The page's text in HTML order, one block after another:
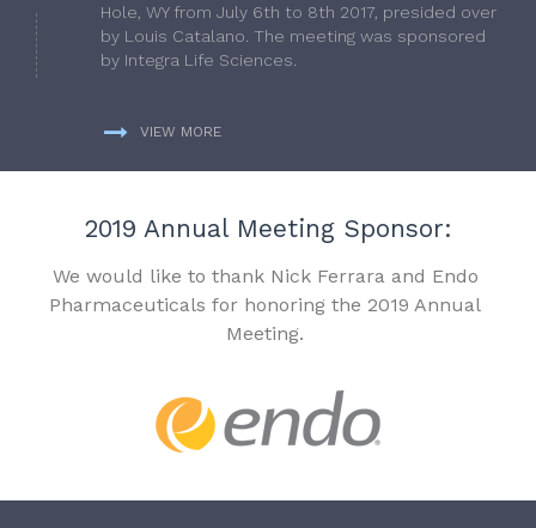
Hole, WY from July 6th to 8th 2017, presided over
by Louis Catalano. The meeting was sponsored
by Integra Life Sciences.
VIEW MORE
2019 Annual Meeting Sponsor:
We would like to thank Nick Ferrara and Endo
Pharmaceuticals for honoring the 2019 Annual
Meeting.